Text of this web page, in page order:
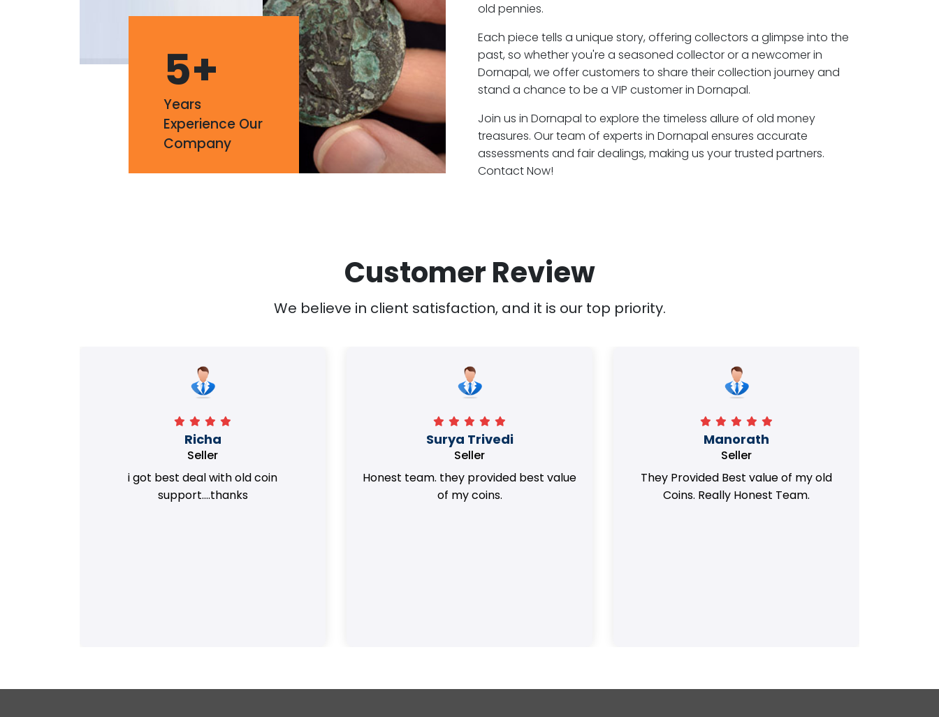
5+
Years
Experience Our
Company
old pennies.
Each piece tells a unique story, offering collectors a glimpse into the
past, so whether you're a seasoned collector or a newcomer in
Dornapal, we offer customers to share their collection journey and
stand a chance to be a VIP customer in Dornapal.
Join us in Dornapal to explore the timeless allure of old money
treasures. Our team of experts in Dornapal ensures accurate
assessments and fair dealings, making us your trusted partners.
Contact Now!
Customer Review
We believe in client satisfaction, and it is our top priority.
Richa
Seller
i got best deal with old coin
support....thanks
Surya Trivedi
Seller
Honest team. they provided best value
of my coins.
Manorath
Seller
They Provided Best value of my old
Coins. Really Honest Team.